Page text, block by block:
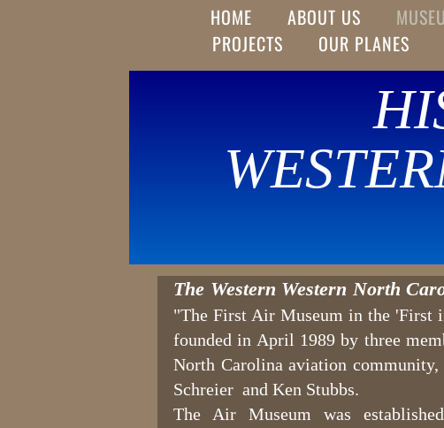
HOME ABOUT US
PROJECTS
OUR PLANES
The Western Western North
"The First Air Museum in the 'First
founded in April 1989 by three
North Carolina aviation
Schreier and Ken Stubbs.
The Air Museum was